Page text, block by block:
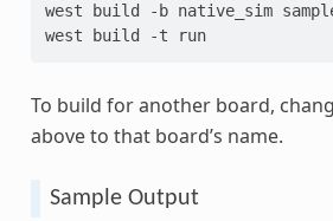
west build -b native_sim
west
build -t run
To build for another board,
above to that board’s name.
Sample Output